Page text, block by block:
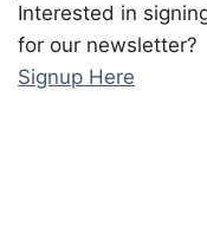
Interested in
for our newsletter?
Signup Here